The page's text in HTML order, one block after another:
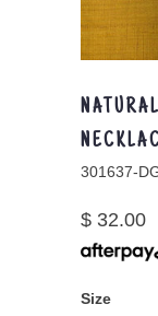
301637-
$ 32.00
Size